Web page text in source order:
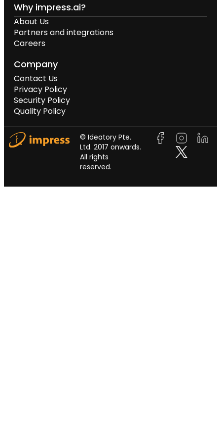
Why impress.ai?
About Us
Partners and integrations
Careers
Company
Contact Us
Privacy Policy
Security Policy
Quality Policy
© Ideatory Pte.
Ltd. 2017 onwards.
All rights
reserved.